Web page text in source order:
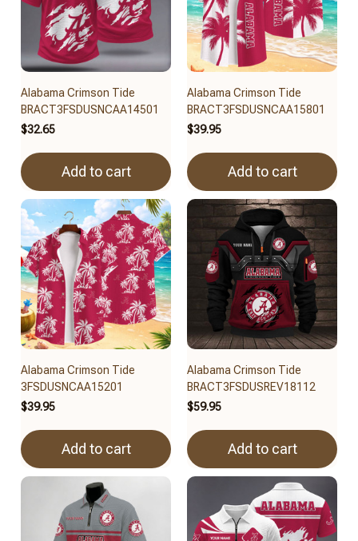
Alabama Crimson Tide
BRACT3FSDUSNCAA14501
$32.65
Add to cart
Alabama Crimson Tide
BRACT3FSDUSNCAA15801
$39.95
Add to cart
Alabama Crimson Tide
3FSDUSNCAA15201
$39.95
Add to cart
Alabama Crimson Tide
BRACT3FSDUSREV18112
$59.95
Add to cart